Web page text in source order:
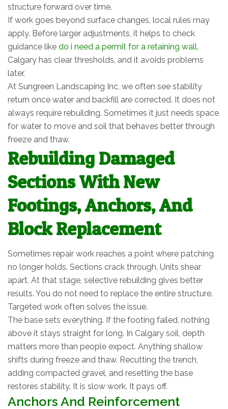
structure forward over time.
If work goes beyond surface changes, local rules may
apply. Before larger adjustments, it helps to check
guidance like do i need a permit for a retaining wall.
Calgary has clear thresholds, and it avoids problems
later.
At Sungreen Landscaping Inc, we often see stability
return once water and backfill are corrected. It does not
always require rebuilding. Sometimes it just needs space
for water to move and soil that behaves better through
freeze and thaw.
Rebuilding Damaged
Sections With New
Footings, Anchors, And
Block Replacement
Sometimes repair work reaches a point where patching
no longer holds. Sections crack through. Units shear
apart. At that stage, selective rebuilding gives better
results. You do not need to replace the entire structure.
Targeted work often solves the issue.
The base sets everything. If the footing failed, nothing
above it stays straight for long. In Calgary soil, depth
matters more than people expect. Anything shallow
shifts during freeze and thaw. Recutting the trench,
adding compacted gravel, and resetting the base
restores stability. It is slow work. It pays off.
Anchors And Reinforcement